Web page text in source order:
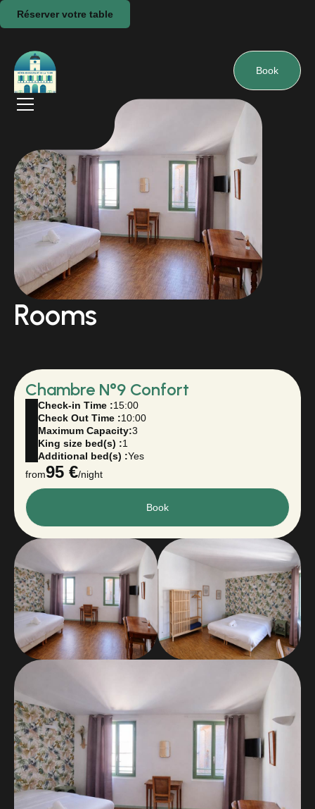
Réserver votre table
Book
Rooms
Chambre N°9 Confort
Check-in Time :15:00
Check Out Time :10:00
Maximum Capacity:3
King size bed(s) :1
Additional bed(s) :Yes
from95 €/night
Book